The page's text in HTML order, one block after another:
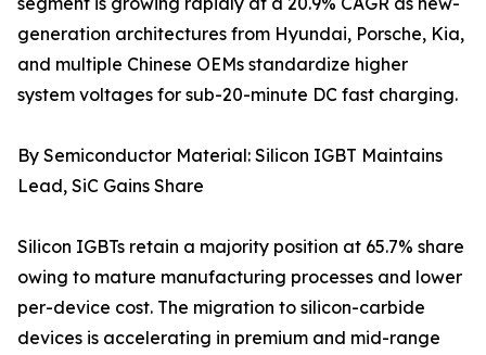
generation architectures from Hyundai, Porsche, Kia,
and multiple Chinese OEMs standardize higher
system voltages for sub-20-minute DC fast charging.
By Semiconductor Material: Silicon IGBT Maintains
Lead, SiC Gains Share
Silicon IGBTs retain a majority position at 65.7% share
owing to mature manufacturing processes and lower
per-device cost. The migration to silicon-carbide
devices is accelerating in premium and mid-range